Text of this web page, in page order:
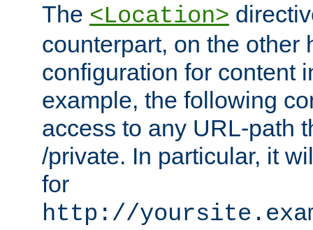
The <Location>
counterpart, on the other
configuration for content
example, the following
access to any URL-path
/private. In particular, it
for
http://